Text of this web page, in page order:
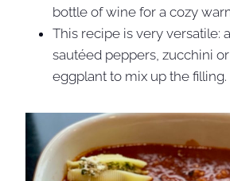
bottle of wine for a cozy
This recipe is very versatile:
sautéed peppers, zucchini
eggplant to mix up the filling.